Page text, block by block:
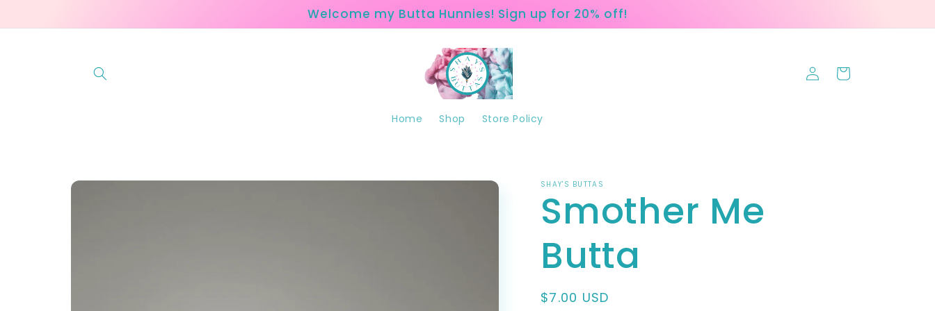
Welcome my Butta Hunnies! Sign up for 20% off!
Home Shop Store Policy
Log
in
Cart
Skip to
SHAY'S BUTTAS
Smother Me
Butta
Regular
$7.00 USD